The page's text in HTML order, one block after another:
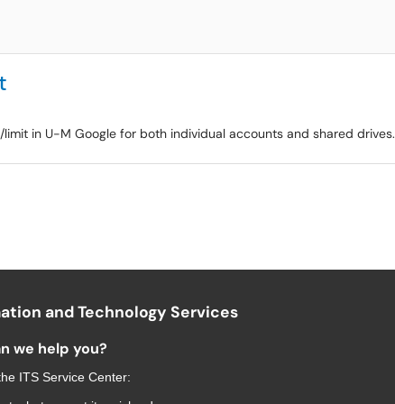
in U-M Google for both individual accounts and shared drives.
and Technology Services
we help you?
ITS Service Center: